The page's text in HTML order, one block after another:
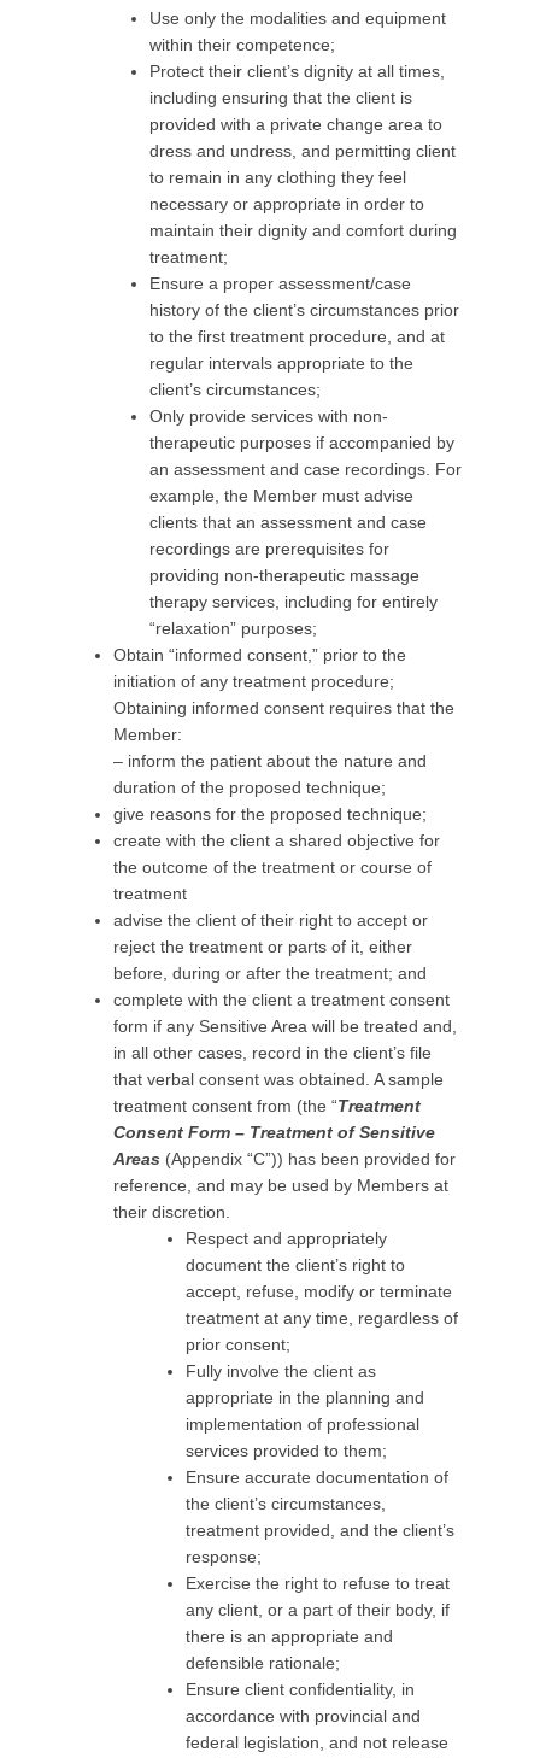
Use only the modalities and equipment
within their competence;
Protect their client’s dignity at all times,
including ensuring that the client is
provided with a private change area to
dress and undress, and permitting client
to remain in any clothing they feel
necessary or appropriate in order to
maintain their dignity and comfort during
treatment;
Ensure a proper assessment/case
history of the client’s circumstances prior
to the first treatment procedure, and at
regular intervals appropriate to the
client’s circumstances;
Only provide services with non-
therapeutic purposes if accompanied by
an assessment and case recordings. For
example, the Member must advise
clients that an assessment and case
recordings are prerequisites for
providing non-therapeutic massage
therapy services, including for entirely
“relaxation” purposes;
Obtain “informed consent,” prior to the
initiation of any treatment procedure;
Obtaining informed consent requires that the
Member:
– inform the patient about the nature and
duration of the proposed technique;
give reasons for the proposed technique;
create with the client a shared objective for
the outcome of the treatment or course of
treatment
advise the client of their right to accept or
reject the treatment or parts of it, either
before, during or after the treatment; and
complete with the client a treatment consent
form if any Sensitive Area will be treated and,
in all other cases, record in the client’s file
that verbal consent was obtained. A sample
treatment consent from (the “Treatment
Consent Form – Treatment of Sensitive
Areas (Appendix “C”)) has been provided for
reference, and may be used by Members at
their discretion.
Respect and appropriately
document the client’s right to
accept, refuse, modify or terminate
treatment at any time, regardless of
prior consent;
Fully involve the client as
appropriate in the planning and
implementation of professional
services provided to them;
Ensure accurate documentation of
the client’s circumstances,
treatment provided, and the client’s
response;
Exercise the right to refuse to treat
any client, or a part of their body, if
there is an appropriate and
defensible rationale;
Ensure client confidentiality, in
accordance with provincial and
federal legislation, and not release